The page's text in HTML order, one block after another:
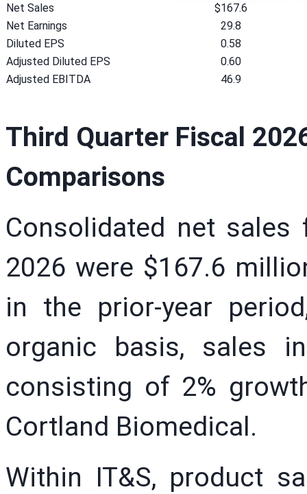
Net Sales
$167.6
Net Earnings
29.8
Diluted EPS
0.58
Adjusted Diluted EPS
0.60
Adjusted EBITDA
46.9
Third Quarter Fiscal
Comparisons
Consolidated net
2026 were $167.6
in the prior-year
organic basis, sales
consisting of 2%
Cortland Biomedical.
Within IT&S, product